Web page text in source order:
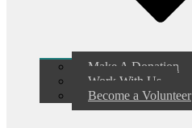
Make A Donation
Work With Us
Become a Volunteer